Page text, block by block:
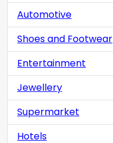
Automotive
Shoes and Footwear
Entertainment
Jewellery
Supermarket
Hotels